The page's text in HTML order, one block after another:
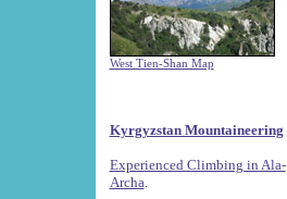
West Tien-Shan Map
Kyrgyzstan Mountaineering
Experienced Climbing in Ala-
Archa